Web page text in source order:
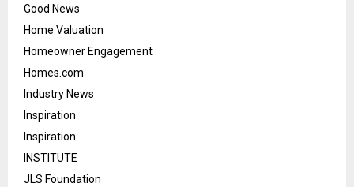
Good News
Home Valuation
Homeowner Engagement
Homes.com
Industry News
Inspiration
Inspiration
INSTITUTE
JLS Foundation